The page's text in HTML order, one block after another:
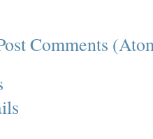
Comments